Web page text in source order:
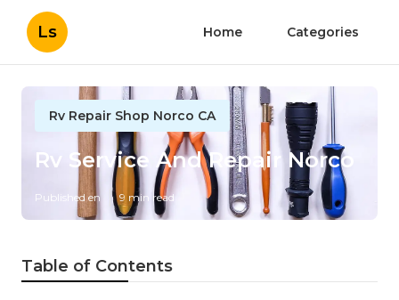
Ls Home Categories
Rv Repair Shop Norco CA
Rv Service And Repair Norco
Published en 9 min read
Table of Contents